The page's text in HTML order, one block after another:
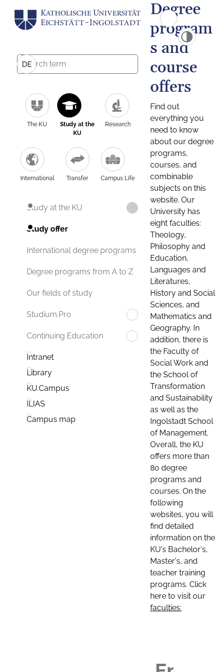
DE
The KU
Study at the
KU
Research
International Transfer Campus Life
Study at the KU
Study offer
International degree programs
Degree programs from A to Z
Our fields of study
Studium.Pro
Continuing Education
Intranet
Library
KU.Campus
ILIAS
Campus map
Degree
program
s and
course
offers
Find out
everything you
need to know
about our degree
programs,
courses, and
combinable
subjects on this
website. Our
University has
eight faculties:
Theology,
Philosophy and
Education,
Languages and
Literatures,
History and Social
Sciences, and
Mathematics and
Geography. In
addition, there is
the Faculty of
Social Work and
the School of
Transformation
and Sustainability
as well as the
Ingolstadt School
of Management.
Overall, the KU
offers more than
80 degree
programs and
courses. On the
following
websites, you will
find detailed
information on the
KU's Bachelor's,
Master's, and
teacher training
programs. Click
here to visit our
faculties: